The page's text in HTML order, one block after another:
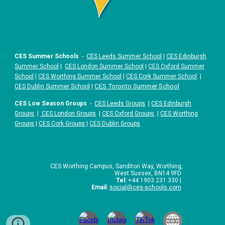
CES Summer Schools -CES Leeds Summer School |CES Edinburgh
Summer School |CES London Summer School |CES Oxford Summer
School |CES Worthing Summer School |CES Cork Summer School
|
CES Dublin Summer School |CES Toronto Summer School
CES Low Season Groups -CES Leeds Groups |CES Edinburgh
Groups | CES London Groups |CES Oxford Groups |CES Worthing
Groups |CES Cork Groups |CES Dublin Groups
CES Worthing Campus, Sanditon Way, Worthing,
West Sussex, BN14 9FD
Tel:+44 1903 231 330 |
Email: social @ces-schools.com